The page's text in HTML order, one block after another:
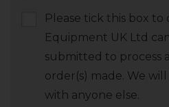
Please tick this box
Equipment UK Ltd
submitted to process
order(s) made. We
with anyone else.